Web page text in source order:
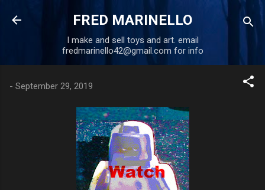
Skip to main content
FRED MARINELLO
I make and sell toys and art. email
fredmarinello42@gmail.com for info
- September 29, 2019